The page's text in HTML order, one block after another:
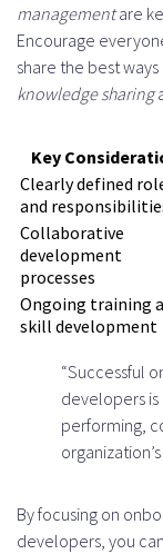
managementare
Encourage
share the best
knowledge sharing
Key
Clearly defined
and
Collaborative
development
processes
Ongoing training
skill development
“Successful
developers is
performing,
By focusing on
developers, you